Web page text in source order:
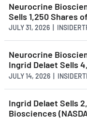
Neurocrine
Sells 1,250 Shares
JULY 31, 2026 |
Neurocrine
Ingrid Delaet Sells
JULY 14, 2026 |
Ingrid Delaet Sells
Biosciences